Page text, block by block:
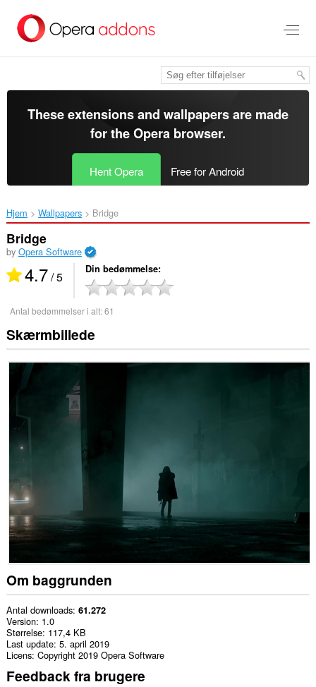
hovedindhold
These extensions and wallpapers are made
for theOpera browser.
Hent Opera Free for Android
Hjem Wallpapers Bridge‎
Bridge
by Opera Software
4.7/ 5 Din bedømmelse
Antal bedømmelser i alt:61
Skærmbillede
Om baggrunden
Antal downloads 61.272
Version 1.0
Størrelse 117,4 KB
Last update 5. april 2019
Licens Copyright 2019 Opera Software
Feedback fra brugere